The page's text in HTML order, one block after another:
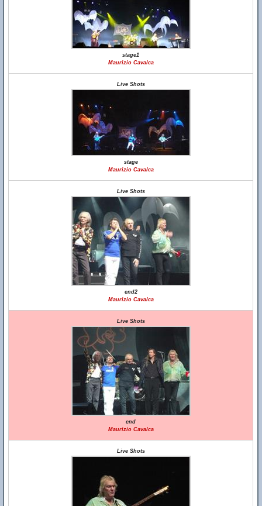
stage1
Maurizio Cavalca
Live Shots
stage
Maurizio Cavalca
Live Shots
end2
Maurizio Cavalca
Live Shots
end
Maurizio Cavalca
Live Shots